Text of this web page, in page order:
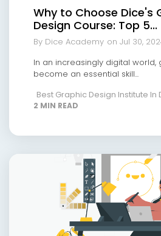
Why to Choose Dice's
Design Course: Top 5...
By Dice Academy on Jul 30,
In an increasingly digital world,
become an essential skill...
Best Graphic Design Institute In
2 MIN READ